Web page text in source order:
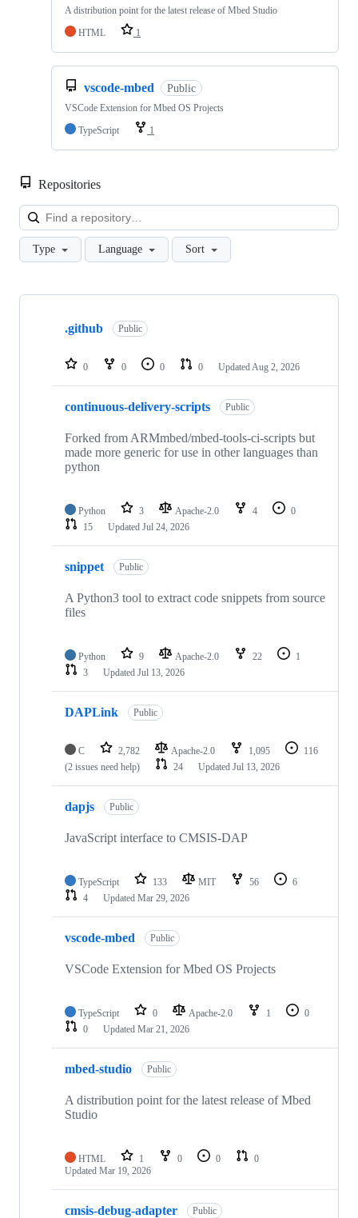
A distribution point for the latest release of Mbed Studio
HTML
1
vscode-mbed Public
VSCode Extension for Mbed OS Projects
TypeScript
1
Repositories
Type Language Sort
Showing
repositories
.github Public
0 0 0 0 Updated Aug 2, 2026
continuous-delivery-scripts Public
Forked from ARMmbed/mbed-tools-ci-scripts but
made more generic for use in other languages than
python
Python 3 Apache-2.0 4
0
15
Updated Jul 24, 2026
snippet Public
A Python3 tool to extract code snippets from source
files
Python 9 Apache-2.0 22
1
3
Updated Jul 13, 2026
DAPLink Public
C 2,782 Apache-2.0 1,095
116
(2 issues need help)
24 Updated Jul 13, 2026
dapjs Public
JavaScript interface to CMSIS-DAP
TypeScript 133 MIT 56
6
4
Updated Mar 29, 2026
vscode-mbed Public
VSCode Extension for Mbed OS Projects
TypeScript 0 Apache-2.0 1
0
0
Updated Mar 21, 2026
mbed-studio Public
A distribution point for the latest release of Mbed
Studio
HTML 1 0 0
0
Updated Mar 19, 2026
cmsis-debug-adapter Public